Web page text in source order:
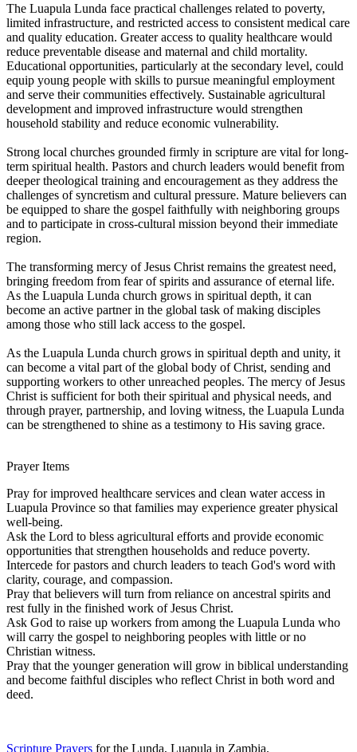
The Luapula Lunda face practical challenges related to poverty,
limited infrastructure, and restricted access to consistent medical care
and quality education. Greater access to quality healthcare would
reduce preventable disease and maternal and child mortality.
Educational opportunities, particularly at the secondary level, could
equip young people with skills to pursue meaningful employment
and serve their communities effectively. Sustainable agricultural
development and improved infrastructure would strengthen
household stability and reduce economic vulnerability.
Strong local churches grounded firmly in scripture are vital for long-
term spiritual health. Pastors and church leaders would benefit from
deeper theological training and encouragement as they address the
challenges of syncretism and cultural pressure. Mature believers can
be equipped to share the gospel faithfully with neighboring groups
and to participate in cross-cultural mission beyond their immediate
region.
The transforming mercy of Jesus Christ remains the greatest need,
bringing freedom from fear of spirits and assurance of eternal life.
As the Luapula Lunda church grows in spiritual depth, it can
become an active partner in the global task of making disciples
among those who still lack access to the gospel.
As the Luapula Lunda church grows in spiritual depth and unity, it
can become a vital part of the global body of Christ, sending and
supporting workers to other unreached peoples. The mercy of Jesus
Christ is sufficient for both their spiritual and physical needs, and
through prayer, partnership, and loving witness, the Luapula Lunda
can be strengthened to shine as a testimony to His saving grace.
Prayer Items
Pray for improved healthcare services and clean water access in
Luapula Province so that families may experience greater physical
well-being.
Ask the Lord to bless agricultural efforts and provide economic
opportunities that strengthen households and reduce poverty.
Intercede for pastors and church leaders to teach God's word with
clarity, courage, and compassion.
Pray that believers will turn from reliance on ancestral spirits and
rest fully in the finished work of Jesus Christ.
Ask God to raise up workers from among the Luapula Lunda who
will carry the gospel to neighboring peoples with little or no
Christian witness.
Pray that the younger generation will grow in biblical understanding
and become faithful disciples who reflect Christ in both word and
deed.
Scripture Prayers for the Lunda, Luapula in Zambia.